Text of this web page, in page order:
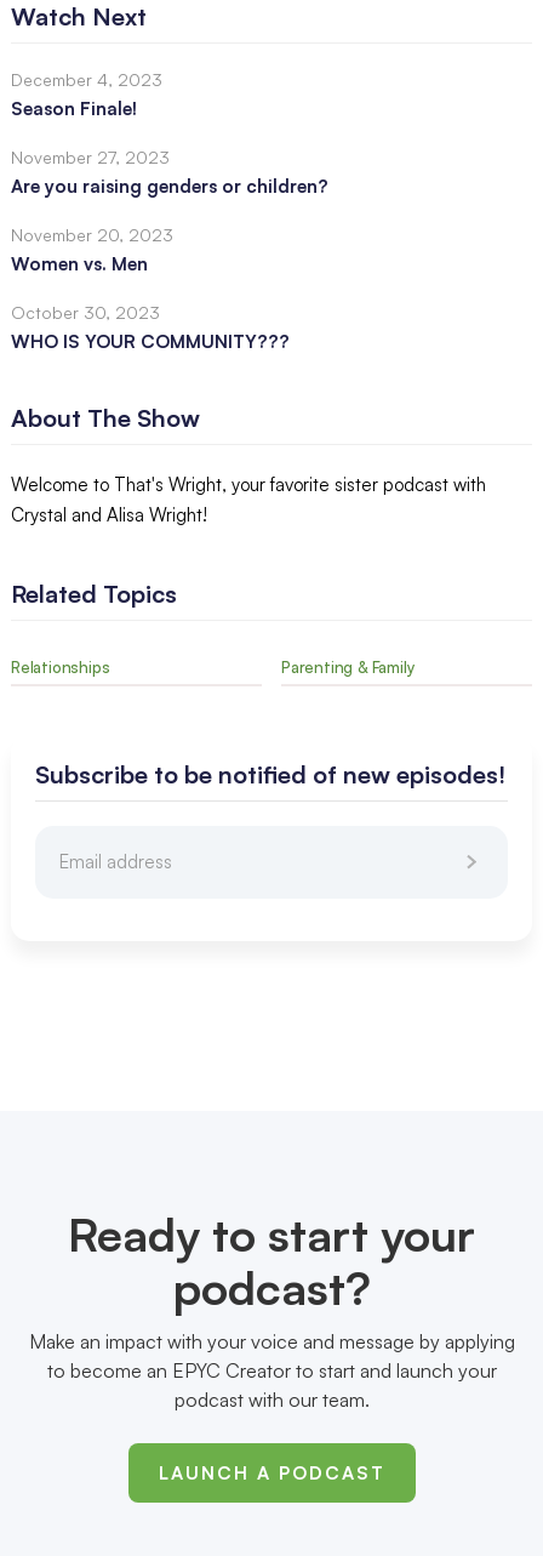
Watch Next
December 4, 2023
Season Finale!
November 27, 2023
Are you raising genders or children?
November 20, 2023
Women vs. Men
October 30, 2023
WHO IS YOUR COMMUNITY???
About The Show
Welcome to That's Wright, your favorite sister podcast with
Crystal and Alisa Wright!
Related Topics
Relationships Parenting & Family
Subscribe to be notified of new episodes!
Ready to start your
podcast?
Make an impact with your voice and message by applying
to become an EPYC Creator to start and launch your
podcast with our team.
LAUNCH A PODCAST